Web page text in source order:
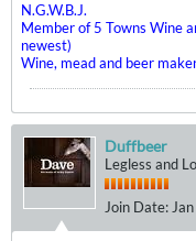
N.G.W.B.J.
Member of 5 Towns Wine
newest)
Wine, mead and beer
Duffbeer
Legless and
Join Date: